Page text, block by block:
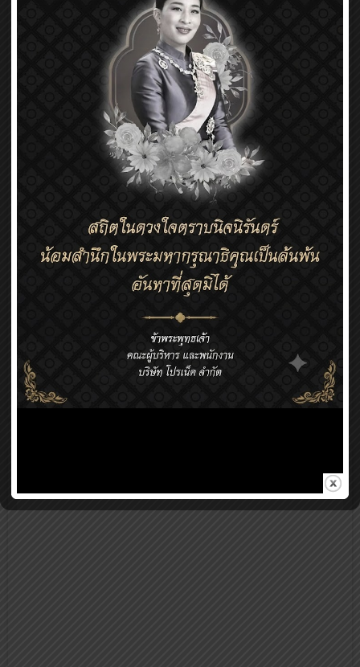
Coil Assembly
Coil Assembly (VCM for cameras, etc.)
Coil Assembly (VCM for cameras, etc.) Depending on
the customer’s needs, we can build FPC, plastic part,
We can also procure related parts in Japan and
Thailand.